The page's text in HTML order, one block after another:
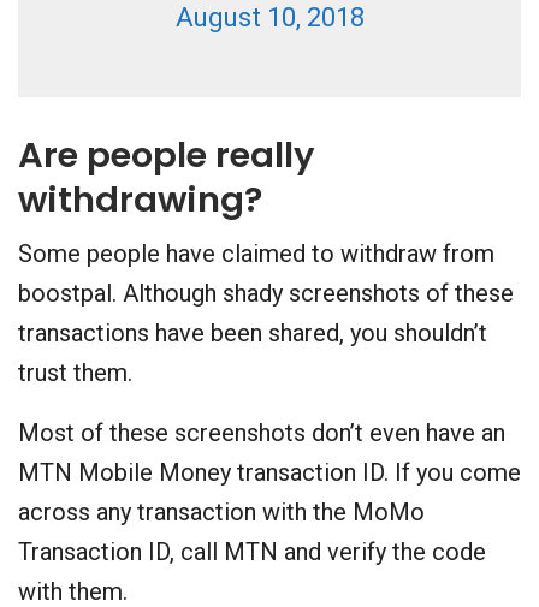
August 10, 2018
Are people really
withdrawing?
Some people have claimed to withdraw from
boostpal. Although shady screenshots of these
transactions have been shared, you shouldn’t
trust them.
Most of these screenshots don’t even have an
MTN Mobile Money transaction ID. If you come
across any transaction with the MoMo
Transaction ID, call MTN and verify the code
with them.